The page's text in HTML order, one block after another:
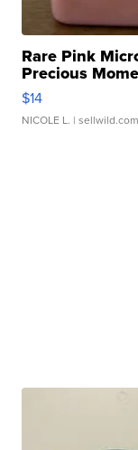
Rare Pink
Precious
$14
NICOLE L. | sellwild.com